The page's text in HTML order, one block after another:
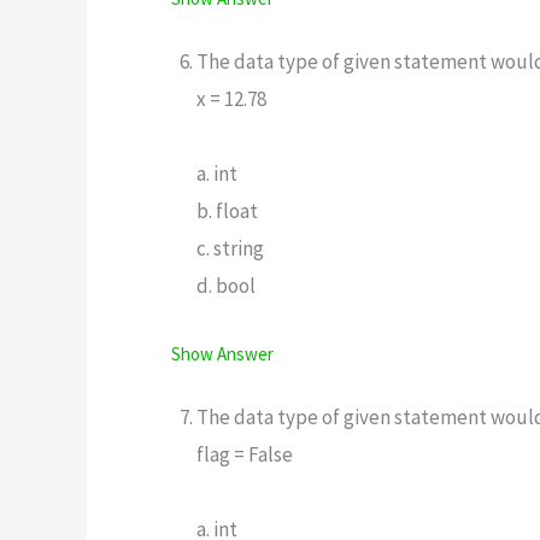
The data type of given statement
x = 12.78
a. int
b. float
c. string
d. bool
Show Answer
The data type of given statement
flag = False
a. int